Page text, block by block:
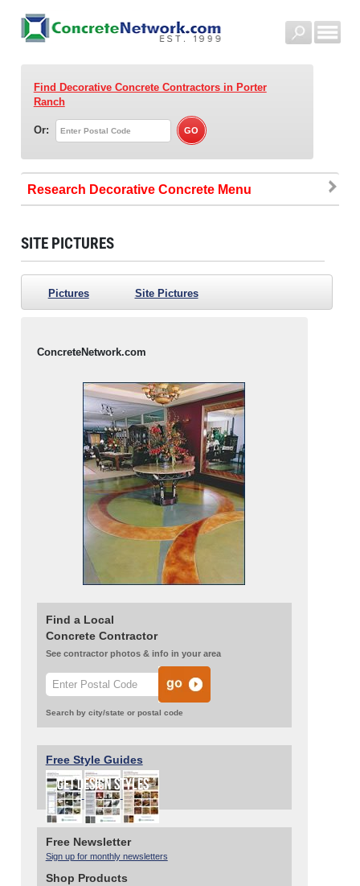
Find Decorative Concrete Contractorsin Porter
Ranch
Or:
Research Decorative Concrete
SITE PICTURES
Pictures Site Pictures
ConcreteNetwork.com
Find a Local
Concrete Contractor
See contractor photos & info in your area
Search by city/state or postal code
Free Style Guides
Free Newsletter
Sign up for monthly newsletters
Shop Products